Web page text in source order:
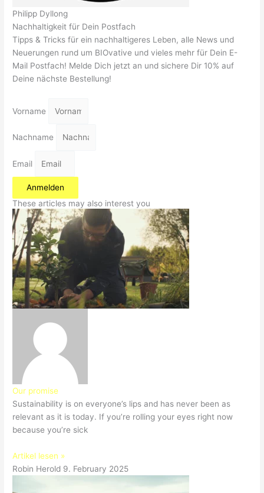
Philipp Dyllong
Nachhaltigkeit für Dein Postfach
Tipps & Tricks für ein nachhaltigeres Leben, alle News und
Neuerungen rund um BIOvative und vieles mehr für Dein E-
Mail Postfach! Melde Dich jetzt an und sichere Dir 10% auf
Deine nächste Bestellung!
Vorname
Nachname
Email
Anmelden
These articles may also interest you
Our promise
Sustainability is on everyone’s lips and has never been as
relevant as it is today. If you’re rolling your eyes right now
because you’re sick
Artikel lesen »
Robin Herold 9. February 2025